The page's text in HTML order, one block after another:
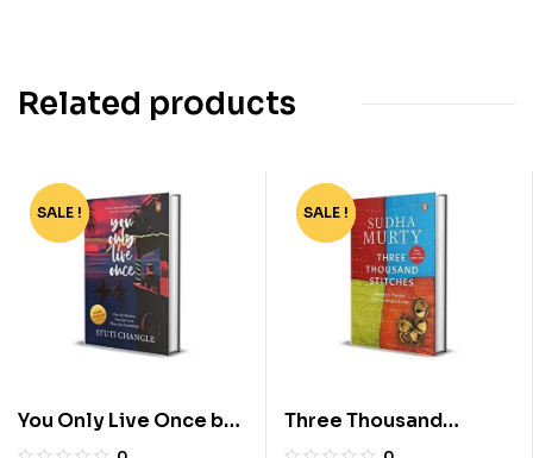
Related products
-40%
SALE !
You Only Live Once by
Stuti Changle
-4%
SALE !
Three Thousand
Stitches by Sudha